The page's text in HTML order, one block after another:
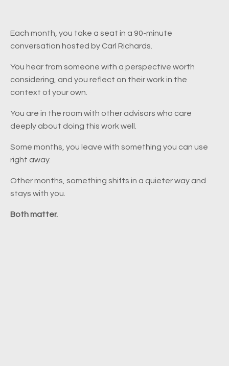
Each month, you take a seat in a 90-minute
conversation hosted by Carl Richards.
You hear from someone with a perspective worth
considering, and you reflect on their work in the
context of your own.
You are in the room with other advisors who care
deeply about doing this work well.
Some months, you leave with something you can use
right away.
Other months, something shifts in a quieter way and
stays with you.
Both matter.